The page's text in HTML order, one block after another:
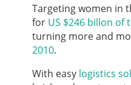
Targeting women in
for US $246 billon of
turning more and
2010.
With easy logistics